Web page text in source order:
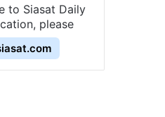
to Siasat Daily
please